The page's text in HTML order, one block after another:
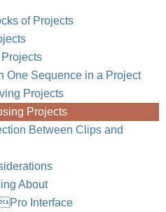
of Projects
One Sequence in a Project
Projects
Projects
Between Clips and
About
Interface